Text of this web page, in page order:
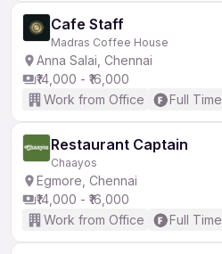
Cafe Staff
Madras Coffee House
Anna Salai, Chennai
₹14,000 - ₹16,000
Work from Office
Full Time
Restaurant Captain
Chaayos
Egmore, Chennai
₹14,000 - ₹16,000
Work from Office
Full Time